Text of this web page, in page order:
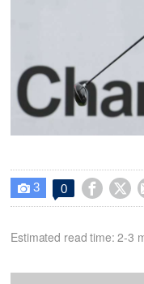
 3 0  
Estimated read time: 2-3